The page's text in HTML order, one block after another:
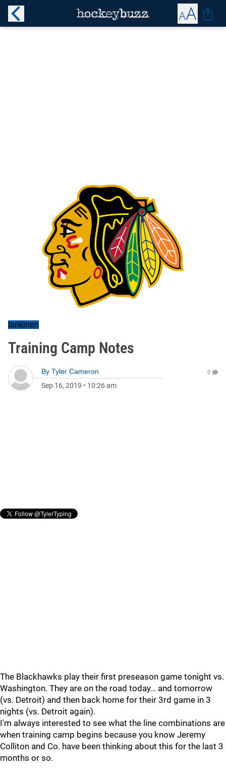
lankinen
Training Camp Notes
By Tyler Cameron
Sep 16, 2019 • 10:26 am
0
The Blackhawks play their first preseason game tonight vs.
Washington. They are on the road today… and tomorrow
(vs. Detroit) and then back home for their 3rd game in 3
nights (vs. Detroit again).
I'm always interested to see what the line combinations are
when training camp begins because you know Jeremy
Colliton and Co. have been thinking about this for the last 3
months or so.